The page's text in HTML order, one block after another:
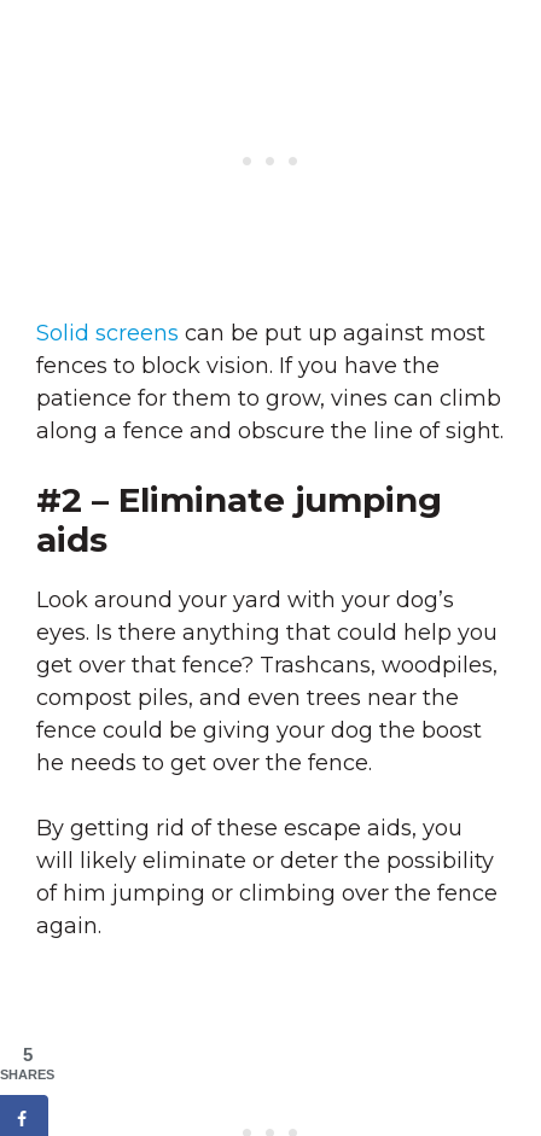
Solid screens can be put up against most
fences to block vision. If you have the
patience for them to grow, vines can climb
along a fence and obscure the line of sight.
#2 – Eliminate jumping
aids
Look around your yard with your dog’s
eyes. Is there anything that could help you
get over that fence? Trashcans, woodpiles,
compost piles, and even trees near the
fence could be giving your dog the boost
he needs to get over the fence.
By getting rid of these escape aids, you
will likely eliminate or deter the possibility
of him jumping or climbing over the fence
again.
5
SHARES